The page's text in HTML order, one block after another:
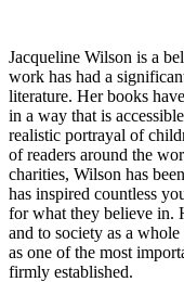
Jacqueline Wilson is a
work has had a
literature. Her books
in a way that is
realistic portrayal of
of readers around the
charities, Wilson has
has inspired countless
for what they believe in.
and to society as a
as one of the most
firmly established.